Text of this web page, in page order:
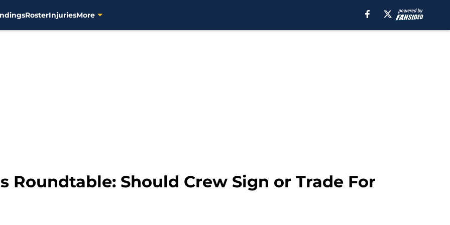
RosterInjuriesMore
Roundtable: Should Crew Sign or Trade For